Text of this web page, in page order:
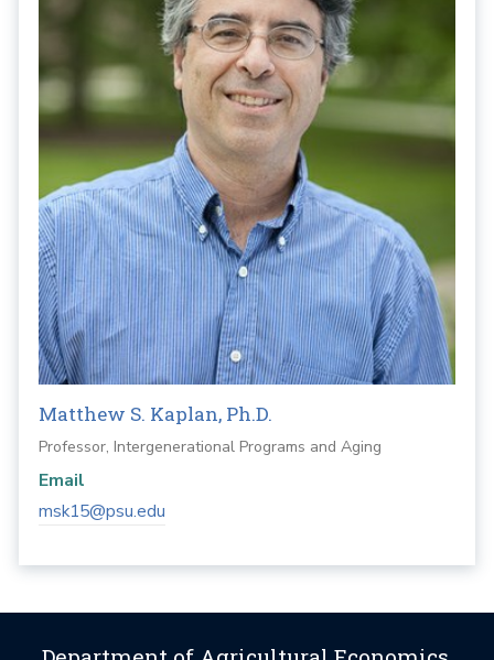
Matthew S. Kaplan, Ph.D.
Professor, Intergenerational Programs and Aging
Email
msk15@psu.edu